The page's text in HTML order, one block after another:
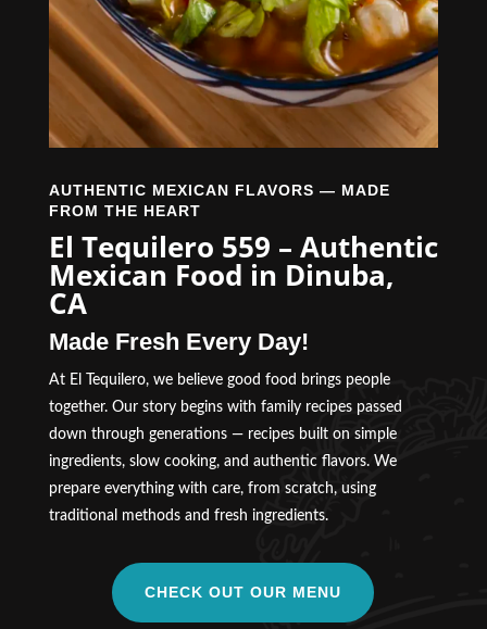
AUTHENTIC MEXICAN FLAVORS — MADE
FROM THE HEART
El Tequilero 559 – Authentic
Mexican Food in Dinuba,
CA
Made Fresh Every Day!
At El Tequilero, we believe good food brings people
together. Our story begins with family recipes passed
down through generations — recipes built on simple
ingredients, slow cooking, and authentic flavors. We
prepare everything with care, from scratch, using
traditional methods and fresh ingredients.
CHECK OUT OUR MENU